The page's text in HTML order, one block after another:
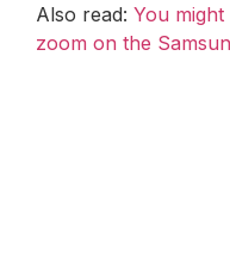
Also read: You
zoom on the